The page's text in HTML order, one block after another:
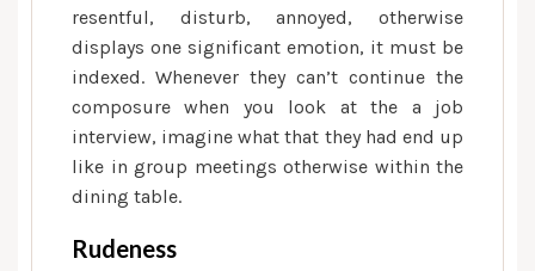
resentful, disturb, annoyed, otherwise
displays one significant emotion, it must be
indexed. Whenever they can’t continue the
composure when you look at the a job
interview, imagine what that they had end up
like in group meetings otherwise within the
dining table.
Rudeness